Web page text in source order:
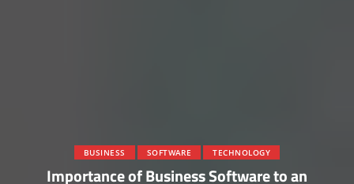
BUSINESS SOFTWARE TECHNOLOGY
Importance of Business Software to an